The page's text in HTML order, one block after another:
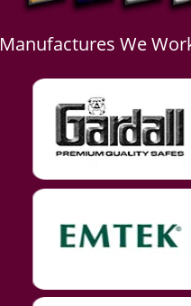
Manufactures We